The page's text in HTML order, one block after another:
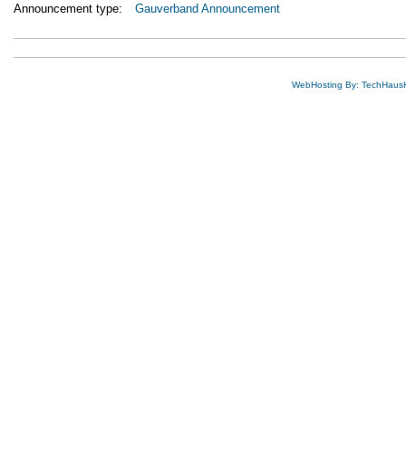
Announcement type: Gauverband Announcement
WebHosting By: